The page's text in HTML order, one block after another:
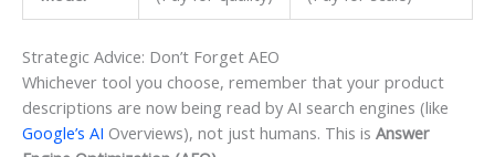
Strategic Advice: Don’t Forget AEO
Whichever tool you choose, remember that your product
descriptions are now being read by AI search engines (like
Google’s AI Overviews), not just humans. This is Answer